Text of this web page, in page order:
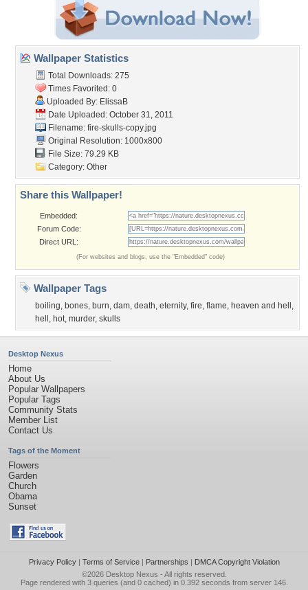
Wallpaper Statistics
Total Downloads: 275
Times Favorited: 0
Uploaded By: ElissaB
Date Uploaded: October 31, 2011
Filename: fire-skulls-copy.jpg
Original Resolution: 1000x800
File Size: 79.29 KB
Category: Other
Share this Wallpaper!
Embedded:
Forum Code:
Direct URL:
(For websites and blogs, use the "Embedded" code)
Wallpaper Tags
boiling, bones, burn, dam, death, eternity, fire, flame, heaven and hell ,
hell , hot, murder, skulls
Desktop Nexus
Home
About Us
Popular Wallpapers
Popular Tags
Community Stats
Member List
Contact Us
Tags of the Moment
Flowers
Garden
Church
Obama
Sunset
Privacy Policy| Terms of Service| Partnerships | DMCA Copyright Violation
©2026 Desktop Nexus - All rights reserved.
Page rendered with 3 queries (and 0 cached) in 0.392 seconds from server 146.